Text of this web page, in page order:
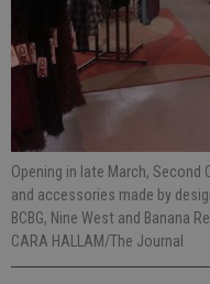
Opening in late March,
and accessories made by
BCBG, Nine West and Banana
CARA HALLAM/The Journal